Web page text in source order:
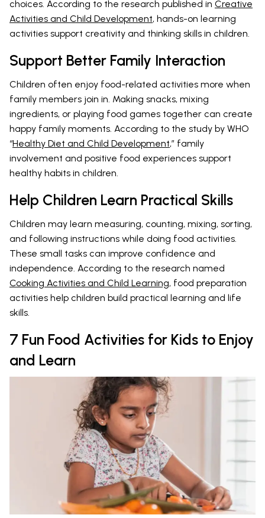
choices. According to the research published in Creative
Activities and Child Development, hands-on learning
activities support creativity and thinking skills in children.
Support Better Family Interaction
Children often enjoy food-related activities more when
family members join in. Making snacks, mixing
ingredients, or playing food games together can create
happy family moments. According to the study by WHO
“Healthy Diet and Child Development,” family
involvement and positive food experiences support
healthy habits in children.
Help Children Learn Practical Skills
Children may learn measuring, counting, mixing, sorting,
and following instructions while doing food activities.
These small tasks can improve confidence and
independence. According to the research named
Cooking Activities and Child Learning, food preparation
activities help children build practical learning and life
skills.
7 Fun Food Activities for Kids to Enjoy
and Learn